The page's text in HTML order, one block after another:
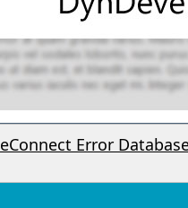
eConnect Error